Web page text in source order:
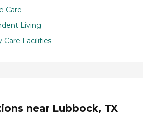
Care
Living
Care Facilities
near Lubbock, TX